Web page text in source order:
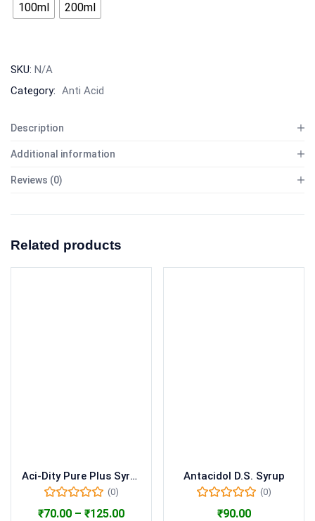
100ml 200ml
SKU: N/A
Category: Anti Acid
Description
Additional information
Reviews (0)
Related products
Aci-Dity Pure Plus Syrup
(0)
₹70.00 – ₹125.00
Antacidol D.S. Syrup
(0)
₹90.00